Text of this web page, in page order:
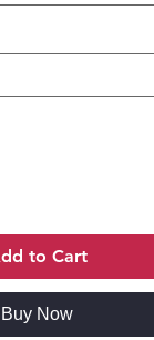
to Cart
Buy Now